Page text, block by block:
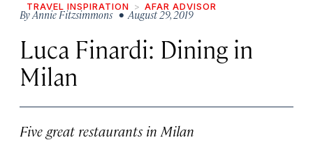
TRAVEL INSPIRATION AFAR ADVISOR
ByAnnie Fitzsimmons • August 29, 2019
Luca Finardi: Dining in
Milan
Five great restaurants in Milan